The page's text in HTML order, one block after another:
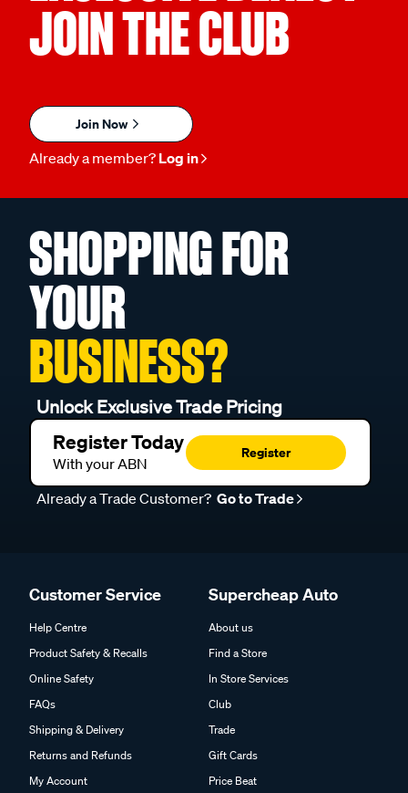
JOIN THE CLUB
Join Now
Already a member? Log in
SHOPPING FOR
YOUR
BUSINESS?
Unlock Exclusive Trade Pricing
Register Today
With your ABN
Register
Already a Trade Customer? Go to Trade
Customer Service
Help Centre
Product Safety & Recalls
Online Safety
FAQs
Shipping & Delivery
Returns and Refunds
My Account
Supercheap Auto
About us
Find a Store
In Store Services
Club
Trade
Gift Cards
Price Beat